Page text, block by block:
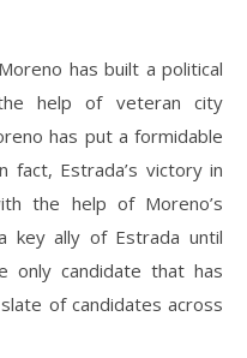
has built a political
help of veteran city
has put a formidable
fact, Estrada’s victory in
the help of Moreno’s
key ally of Estrada until
only candidate that has
of candidates across